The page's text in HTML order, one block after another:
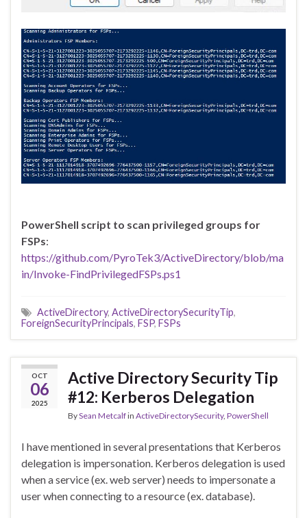
PowerShell script to scan privileged groups for
FSPs:
https://github.com/PyroTek3/ActiveDirectory/blob/ma
in/Invoke-FindPrivilegedFSPs.ps1
ActiveDirectory, ActiveDirectorySecurityTip,
ForeignSecurityPrincipals, FSP, FSPs
OCT
06
2025
Active Directory Security Tip
#12: Kerberos Delegation
BySean Metcalfin ActiveDirectorySecurity, PowerShell
I have mentioned in several presentations that Kerberos
delegation is impersonation. Kerberos delegation is used
when a service (ex. web server) needs to impersonate a
user when connecting to a resource (ex. database).